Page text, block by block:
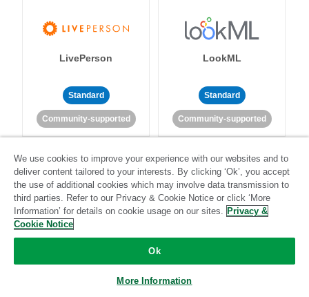
LivePerson
Standard
Community-supported
LookML
Standard
Community-supported
Magento
Stitch-certified Standard
We use cookies to improve your experience with our websites and to
deliver content tailored to your interests. By clicking ‘Ok’, you accept
the use of additional cookies which may involve data transmission to
third parties. Refer to our Privacy & Cookie Notice or click ‘More
Information’ for details on cookie usage on our sites. Privacy &
Cookie Notice
Ok
More Information